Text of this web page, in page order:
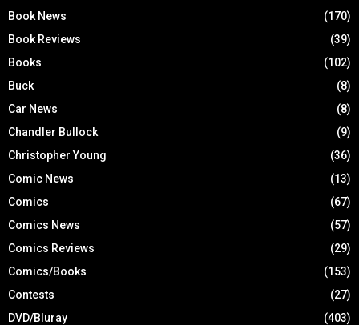
Book News
(170)
Book Reviews
(39)
Books
(102)
Buck
(8)
Car News
(8)
Chandler Bullock
(9)
Christopher Young
(36)
Comic News
(13)
Comics
(67)
Comics News
(57)
Comics Reviews
(29)
Comics/Books
(153)
Contests
(27)
DVD/Bluray
(403)